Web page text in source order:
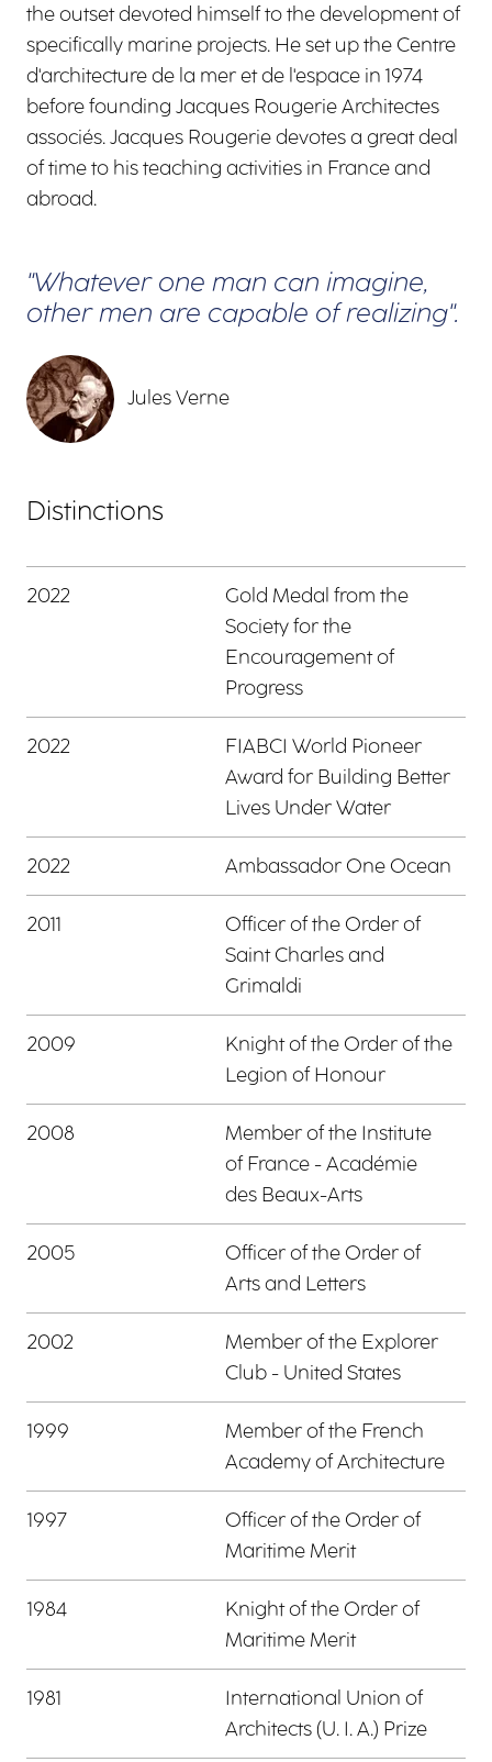
the outset devoted himself to the development of
specifically marine projects. He set up the Centre
d'architecture de la mer et de l'espace in 1974
before founding Jacques Rougerie Architectes
associés. Jacques Rougerie devotes a great deal
of time to his teaching activities in France and
abroad.
Carousel 0
"Whatever one man can imagine,
other men are capable of realizing".
Jules Verne
Distinctions
2022
Gold Medal from the
Society for the
Encouragement of
Progress
2022
FIABCI World Pioneer
Award for Building Better
Lives Under Water
2022 Ambassador One Ocean
2011
Officer of the Order of
Saint Charles and
Grimaldi
2009
Knight of the Order of the
Legion of Honour
2008
Member of the Institute
of France - Académie
des Beaux-Arts
2005
Officer of the Order of
Arts and Letters
2002
Member of the Explorer
Club - United States
1999
Member of the French
Academy of Architecture
1997
Officer of the Order of
Maritime Merit
1984
Knight of the Order of
Maritime Merit
1981
International Union of
Architects (U. I. A.) Prize